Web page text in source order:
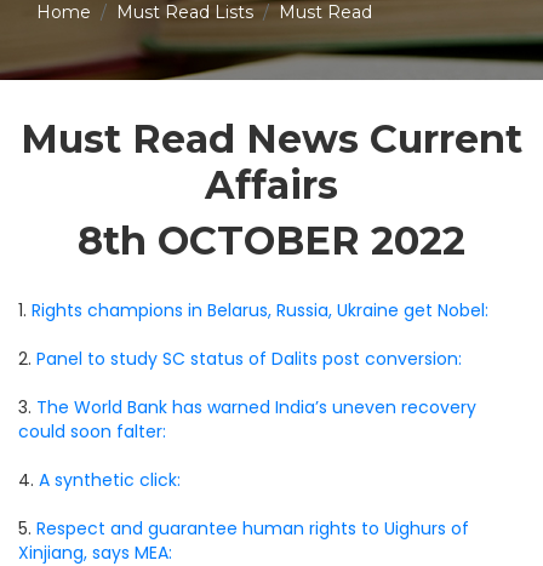
Home Must Read Lists Must Read
Must Read News Current
Affairs
8th OCTOBER 2022
1. Rights champions in Belarus, Russia, Ukraine get Nobel:
2. Panel to study SC status of Dalits post conversion:
3. The World Bank has warned India’s uneven recovery
could soon falter:
4. A synthetic click:
5. Respect and guarantee human rights to Uighurs of
Xinjiang, says MEA: